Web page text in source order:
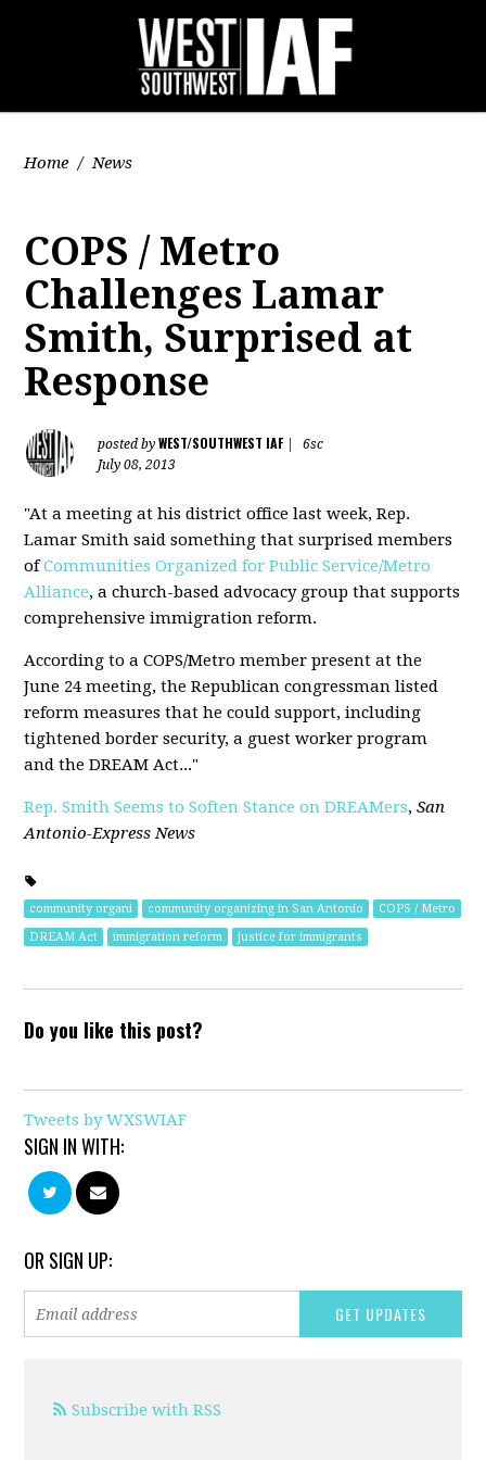
Home / News
COPS / Metro
Challenges Lamar
Smith, Surprised at
Response
posted byWEST/SOUTHWEST IAF
6sc
July 08, 2013
"At a meeting at his district office last week, Rep.
Lamar Smith said something that surprised members
ofCommunities Organized for Public Service/Metro
Alliance, a church-based advocacy group that supports
comprehensive immigration reform.
According to a COPS/Metro member present at the
June 24 meeting, the Republican congressman listed
reform measures that he could support, including
tightened border security, a guest worker program
and the DREAM Act..."
Rep. Smith Seems to Soften Stance on DREAMers,San
Antonio-Express News
community organi community organizing in San Antonio
COPS / Metro
DREAM Act
immigration reform justice for immigrants
Do you like this post?
Tweets by WXSWIAF
SIGN IN WITH:
OR SIGN UP:
Subscribe with RSS